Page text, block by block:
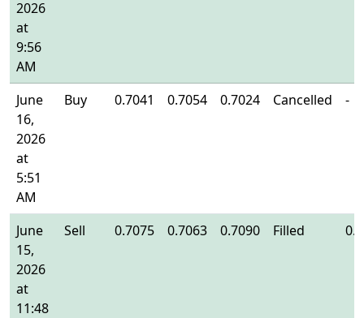
2026
at
9:56
AM
June
16,
2026
at
5:51
AM
Buy 0.7041 0.7054 0.7024 Cancelled -
June
15,
2026
at
11:48
Sell 0.7075 0.7063 0.7090 Filled